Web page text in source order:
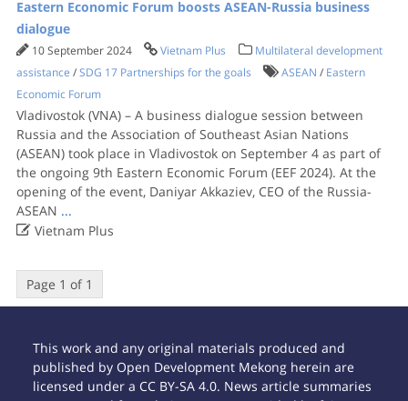
Eastern Economic Forum boosts ASEAN-Russia business
dialogue
10 September 2024 Vietnam Plus
Multilateral development
assistance /SDG 17 Partnerships for the goals ASEAN / Eastern
Economic Forum
Vladivostok (VNA) – A business dialogue session between
Russia and the Association of Southeast Asian Nations
(ASEAN) took place in Vladivostok on September 4 as part of
the ongoing 9th Eastern Economic Forum (EEF 2024). At the
opening of the event, Daniyar Akkaziev, CEO of the Russia-
ASEAN ...
Vietnam Plus
Page 1 of 1
This work and any original materials produced and
published by Open Development Mekong herein are
licensed under a CC BY-SA 4.0. News article summaries